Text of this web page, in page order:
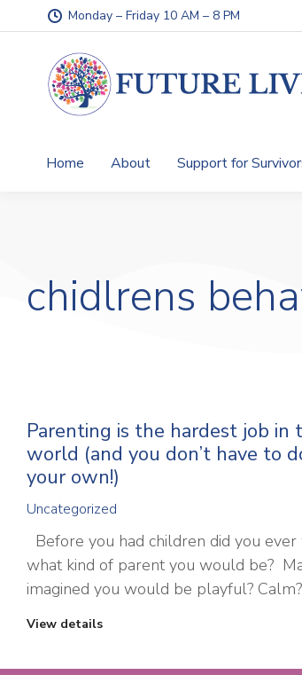
Monday – Friday 10 AM – 8 PM
Home About Support for
chidlrens
Parenting is the hardest job in
world (and you don’t have to
your own!)
Uncategorized
Before you had children did you
what kind of parent you would be?
imagined you would be playful?
View details